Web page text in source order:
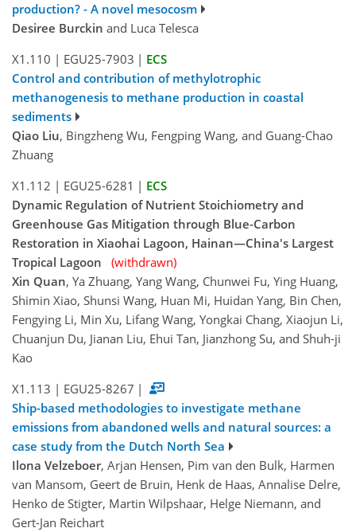
production? - A novel mesocosm
Desiree Burckin and Luca Telesca
X1.110 | EGU25-7903 | ECS
Control and contribution of methylotrophic
methanogenesis to methane production in coastal
sediments
Qiao Liu, Bingzheng Wu, Fengping Wang, and Guang-Chao
Zhuang
X1.112 | EGU25-6281 | ECS
Dynamic Regulation of Nutrient Stoichiometry and
Greenhouse Gas Mitigation through Blue-Carbon
Restoration in Xiaohai Lagoon, Hainan—China's Largest
Tropical Lagoon
(withdrawn)
Xin Quan, Ya Zhuang, Yang Wang, Chunwei Fu, Ying Huang,
Shimin Xiao, Shunsi Wang, Huan Mi, Huidan Yang, Bin Chen,
Fengying Li, Min Xu, Lifang Wang, Yongkai Chang, Xiaojun Li,
Chuanjun Du, Jianan Liu, Ehui Tan, Jianzhong Su, and Shuh-ji
Kao
X1.113 | EGU25-8267 |
Ship-based methodologies to investigate methane
emissions from abandoned wells and natural sources: a
case study from the Dutch North Sea
Ilona Velzeboer, Arjan Hensen, Pim van den Bulk, Harmen
van Mansom, Geert de Bruin, Henk de Haas, Annalise Delre,
Henko de Stigter, Martin Wilpshaar, Helge Niemann, and
Gert-Jan Reichart